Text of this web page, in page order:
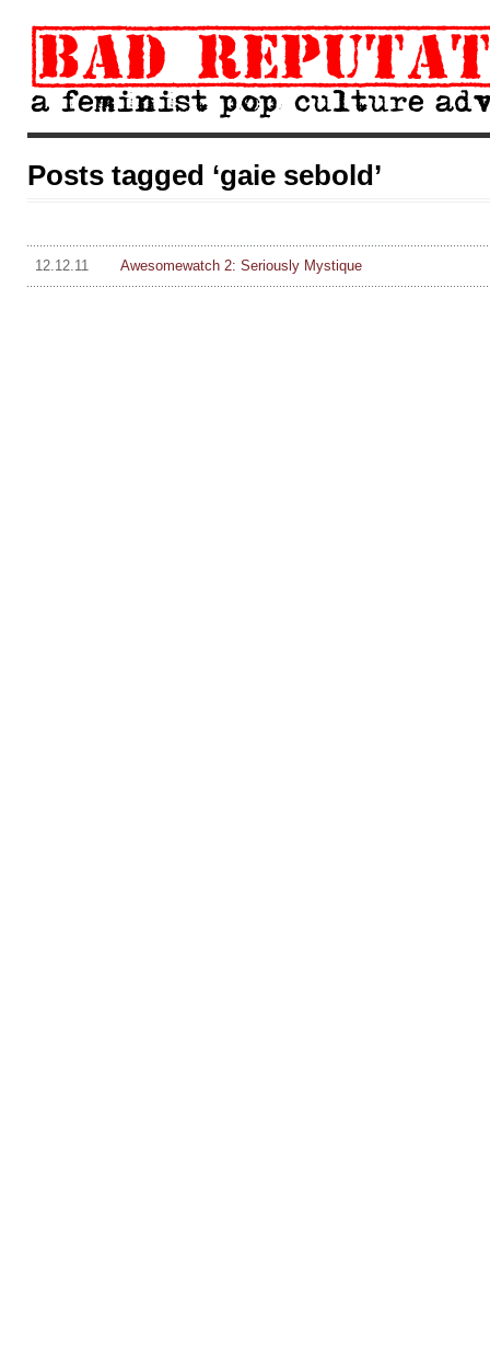
Posts tagged ‘gaie sebold’
12.12.11 Awesomewatch 2: Seriously Mystique